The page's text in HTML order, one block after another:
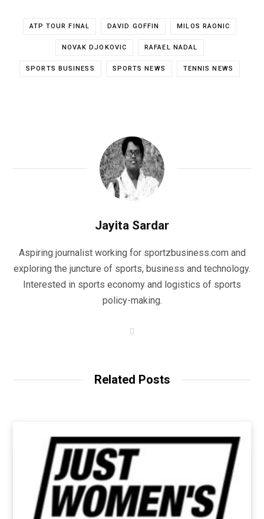
ATP TOUR FINAL DAVID GOFFIN MILOS RAONIC
NOVAK DJOKOVIC RAFAEL NADAL
SPORTS BUSINESS SPORTS NEWS TENNIS NEWS
Jayita Sardar
Aspiring journalist working for sportzbusiness.com and
exploring the juncture of sports, business and technology.
Interested in sports economy and logistics of sports
policy-making.
Related Posts